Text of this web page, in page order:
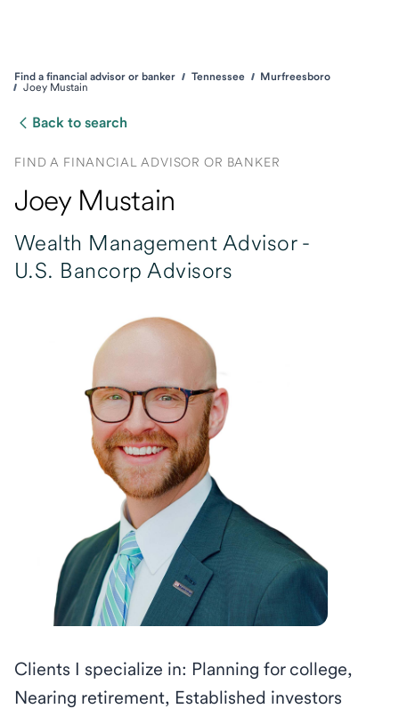
Find a financial advisor or banker Tennessee
Murfreesboro
Joey Mustain
Back to search
FIND A FINANCIAL ADVISOR OR BANKER
Joey Mustain
Wealth Management Advisor -
U.S. Bancorp Advisors
Clients I specialize in: Planning for college,
Nearing retirement, Established investors